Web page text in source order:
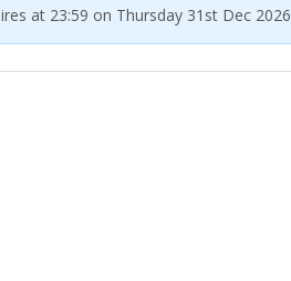
at 23:59 on Thursday 31st Dec 2026